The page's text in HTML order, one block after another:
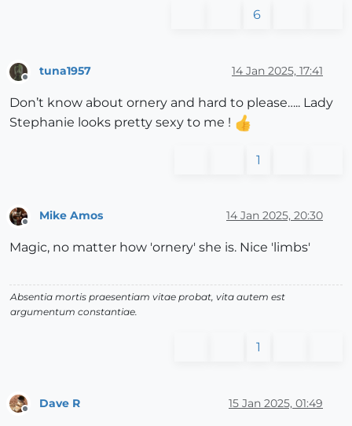
6
Offline
tuna1957 14 Jan 2025, 17:41
Don’t know about ornery and hard to please….. Lady
Stephanie looks pretty sexy to me !
1
Mike Amos 14 Jan 2025, 20:30
Magic, no matter how 'ornery' she is. Nice 'limbs'
Absentia mortis praesentiam vitae probat, vita autem est
argumentum constantiae.
1
Dave R 15 Jan 2025, 01:49